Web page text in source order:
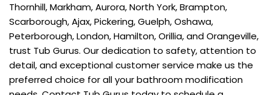
Thornhill, Markham, Aurora, North York, Brampton,
Scarborough, Ajax, Pickering, Guelph, Oshawa,
Peterborough, London, Hamilton, Orillia, and Orangeville,
trust Tub Gurus. Our dedication to safety, attention to
detail, and exceptional customer service make us the
preferred choice for all your bathroom modification